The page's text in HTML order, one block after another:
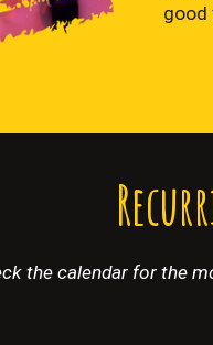
good
the calendar for the